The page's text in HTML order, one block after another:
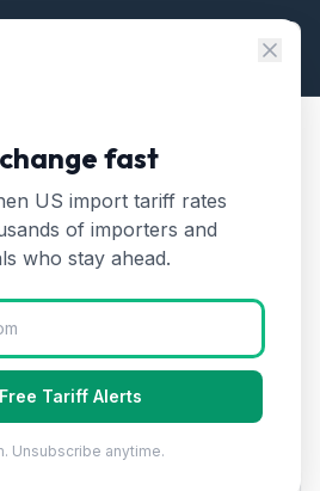
16: Preparations of Meat, Fish
16—
of Meat, Fish
(2026)
preserved meat, fish,
including sausages,
and surimi products.
fast
US import tariff rates
of importers and
who stay ahead.
Tariff Alerts
Unsubscribe anytime.